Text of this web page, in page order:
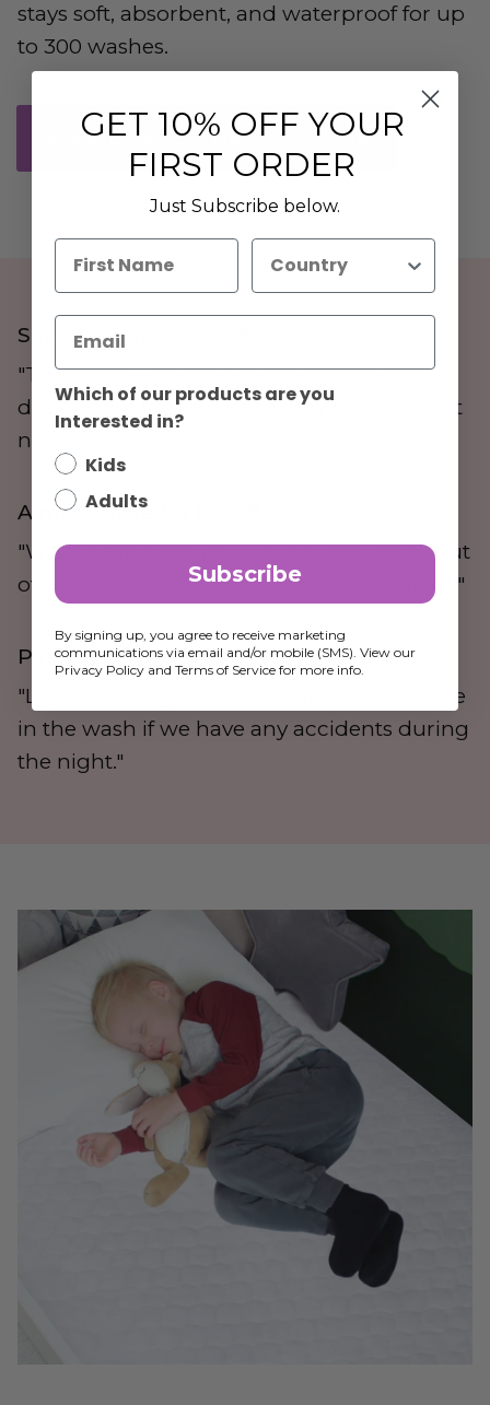
stays soft, absorbent, and waterproof for up
to 300 washes.
STEP-BY-STEP INSTRUCTIONS
Saved our mattress 🌟
"This has been a lifesaver for us. The
designs are fab and its so easy to change at
night."
A must have for kids 🌟
"What a fab product. Takes all the worry out
of letting your child go nappy free at night."
Perfect for the job 🌟
"Love how easy this is to whip off and shove
in the wash if we have any accidents during
the night."
GET 10% OFF YOUR
FIRST ORDER
Just Subscribe below.
First Name Country
Which of our products are you
Interested in?
Kids
Adults
Subscribe
By signing up, you agree to receive marketing
communications via email and/or mobile (SMS). View our
Privacy Policy and Terms of Service for more info.